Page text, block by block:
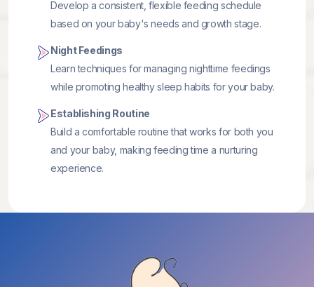
Develop a consistent, flexible feeding schedule
based on your baby's needs and growth stage.
Night Feedings
Learn techniques for managing nighttime feedings
while promoting healthy sleep habits for your baby.
Establishing Routine
Build a comfortable routine that works for both you
and your baby, making feeding time a nurturing
experience.